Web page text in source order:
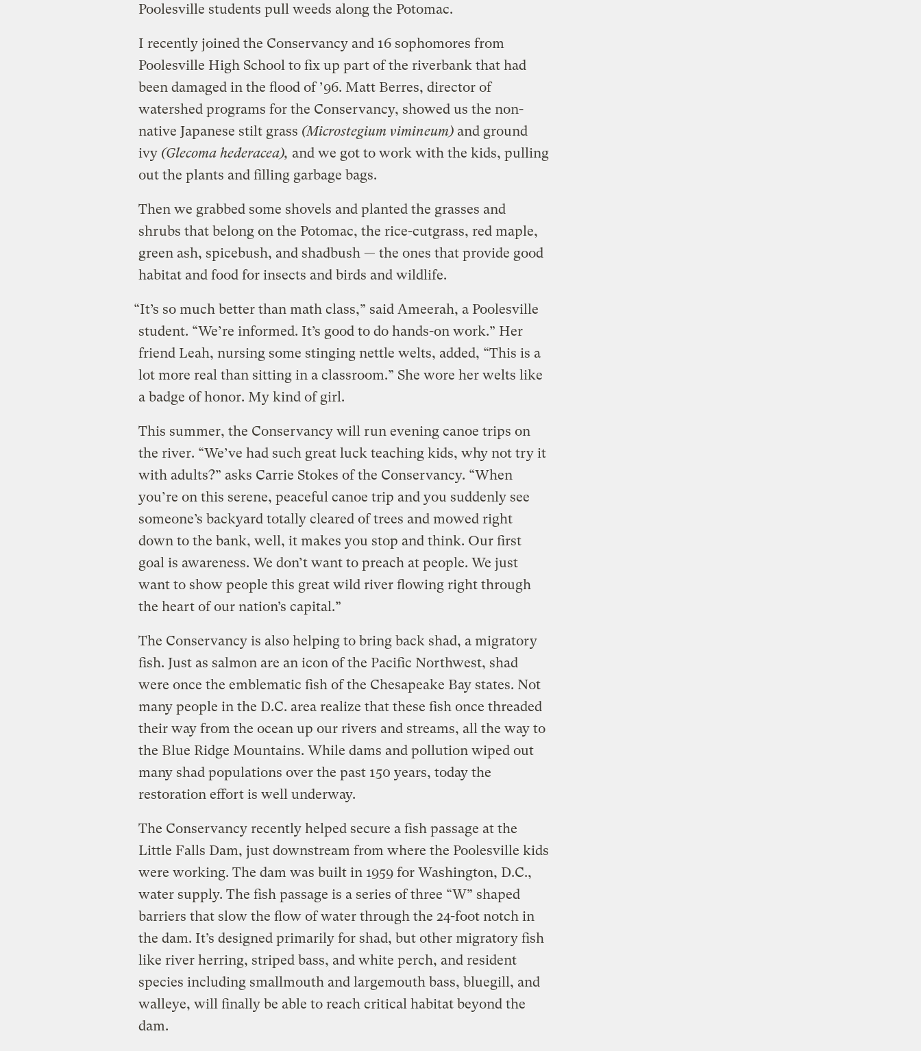
Poolesville students pull weeds along the Potomac.
I recently joined the Conservancy and 16 sophomores from
Poolesville High School to fix up part of the riverbank that had
been damaged in the flood of ’96. Matt Berres, director of
watershed programs for the Conservancy, showed us the non-
native Japanese stilt grass (Microstegium vimineum)and ground
ivy (Glecoma hederacea), and we got to work with the kids, pulling
out the plants and filling garbage bags.
Then we grabbed some shovels and planted the grasses and
shrubs that belong on the Potomac, the rice-cutgrass, red maple,
green ash, spicebush, and shadbush — the ones that provide good
habitat and food for insects and birds and wildlife.
“It’s so much better than math class,” said Ameerah, a Poolesville
student. “We’re informed. It’s good to do hands-on work.” Her
friend Leah, nursing some stinging nettle welts, added, “This is a
lot more real than sitting in a classroom.” She wore her welts like
a badge of honor. My kind of girl.
This summer, the Conservancy will run evening canoe trips on
the river. “We’ve had such great luck teaching kids, why not try it
with adults?” asks Carrie Stokes of the Conservancy. “When
you’re on this serene, peaceful canoe trip and you suddenly see
someone’s backyard totally cleared of trees and mowed right
down to the bank, well, it makes you stop and think. Our first
goal is awareness. We don’t want to preach at people. We just
want to show people this great wild river flowing right through
the heart of our nation’s capital.”
The Conservancy is also helping to bring back shad, a migratory
fish. Just as salmon are an icon of the Pacific Northwest, shad
were once the emblematic fish of the Chesapeake Bay states. Not
many people in the D.C. area realize that these fish once threaded
their way from the ocean up our rivers and streams, all the way to
the Blue Ridge Mountains. While dams and pollution wiped out
many shad populations over the past 150 years, today the
restoration effort is well underway.
The Conservancy recently helped secure a fish passage at the
Little Falls Dam, just downstream from where the Poolesville kids
were working. The dam was built in 1959 for Washington, D.C.,
water supply. The fish passage is a series of three “W” shaped
barriers that slow the flow of water through the 24-foot notch in
the dam. It’s designed primarily for shad, but other migratory fish
like river herring, striped bass, and white perch, and resident
species including smallmouth and largemouth bass, bluegill, and
walleye, will finally be able to reach critical habitat beyond the
dam.